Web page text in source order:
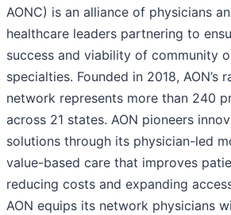
AONC) is an alliance of physicians
healthcare leaders partnering to
success and viability of community
specialties. Founded in 2018, AON’s
network represents more than 240
across 21 states. AON pioneers
solutions through its physician-led
value-based care that improves
reducing costs and expanding
AON equips its network physicians